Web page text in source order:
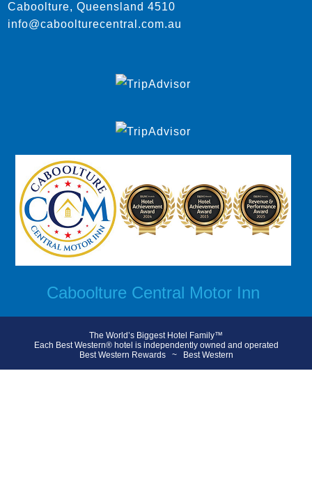
Caboolture, Queensland 4510
info@caboolturecentral.com.au
Caboolture Central Motor Inn
The World’s Biggest Hotel Family™
Each Best Western® hotel is independently owned and operated
Best Western Rewards~ Best Western